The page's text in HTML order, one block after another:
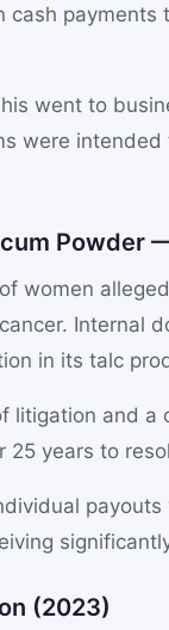
cash
went to
were
Powder
women
Internal
in its talc
litigation and a
years to
(2023)